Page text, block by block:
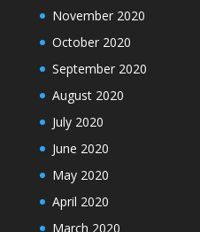
November 2020
October 2020
September 2020
August 2020
July 2020
June 2020
May 2020
April 2020
March 2020